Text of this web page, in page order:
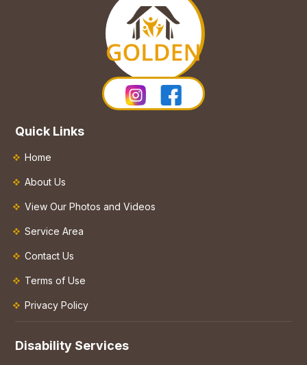
Quick Links
Home
About Us
View Our Photos and Videos
Service Area
Contact Us
Terms of Use
Privacy Policy
Disability Services